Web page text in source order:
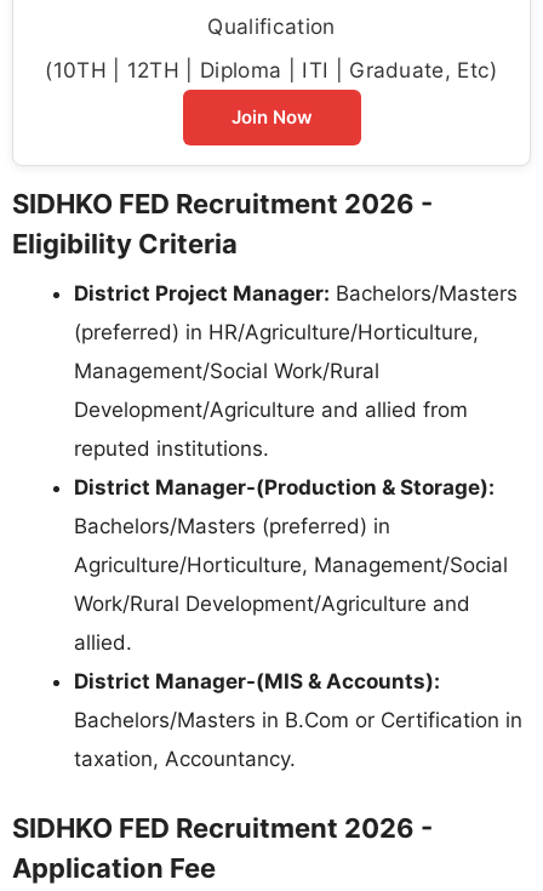
Qualification
(10TH | 12TH | Diploma | ITI | Graduate, Etc)
Join Now
SIDHKO FED Recruitment 2026 -
Eligibility Criteria
District Project Manager: Bachelors/Masters
(preferred) in HR/Agriculture/Horticulture,
Management/Social Work/Rural
Development/Agriculture and allied from
reputed institutions.
District Manager-(Production & Storage):
Bachelors/Masters (preferred) in
Agriculture/Horticulture, Management/Social
Work/Rural Development/Agriculture and
allied.
District Manager-(MIS & Accounts):
Bachelors/Masters in B.Com or Certification in
taxation, Accountancy.
SIDHKO FED Recruitment 2026 -
Application Fee